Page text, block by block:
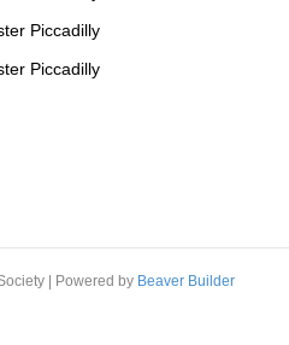
Piccadilly
Piccadilly
Powered by Beaver Builder